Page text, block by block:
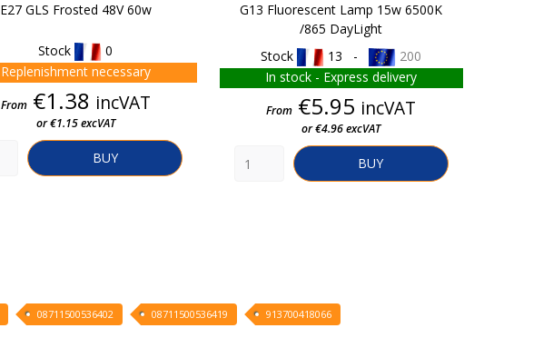
E27 GLS Frosted 48V 60w
Stock
0
Replenishment necessary
Price
From €1.38 incVAT
or €1.15 excVAT
BUY
G13 Fluorescent Lamp 15w 6500K
/865 DayLight
Stock
13 -
200
In stock - Express delivery
Price
From €5.95 incVAT
or €4.96 excVAT
BUY
08711500536402 08711500536419 913700418066